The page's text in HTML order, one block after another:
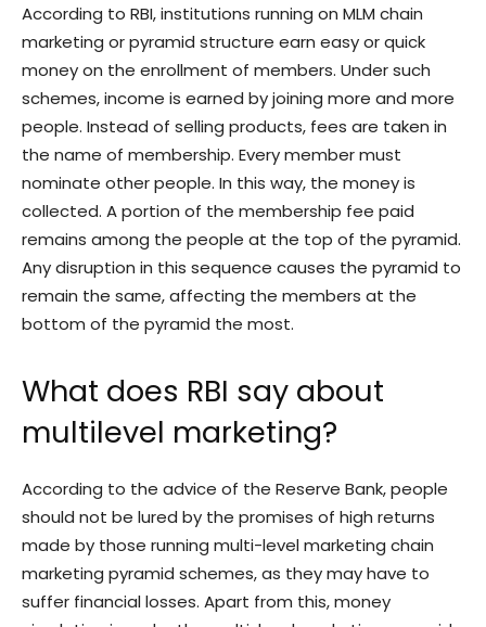
According to RBI, institutions running on MLM chain
marketing or pyramid structure earn easy or quick
money on the enrollment of members. Under such
schemes, income is earned by joining more and more
people. Instead of selling products, fees are taken in
the name of membership. Every member must
nominate other people. In this way, the money is
collected. A portion of the membership fee paid
remains among the people at the top of the pyramid.
Any disruption in this sequence causes the pyramid to
remain the same, affecting the members at the
bottom of the pyramid the most.
What does RBI say about
multilevel marketing?
According to the advice of the Reserve Bank, people
should not be lured by the promises of high returns
made by those running multi-level marketing chain
marketing pyramid schemes, as they may have to
suffer financial losses. Apart from this, money